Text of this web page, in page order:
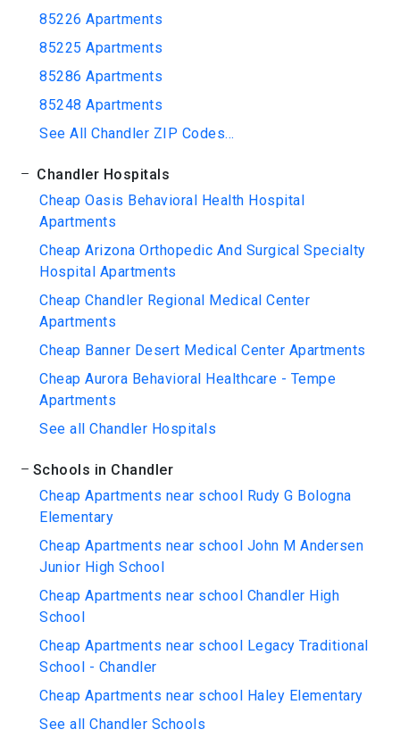
85226 Apartments
85225 Apartments
85286 Apartments
85248 Apartments
See All Chandler ZIP Codes...
Chandler Hospitals
Cheap Oasis Behavioral Health Hospital
Apartments
Cheap Arizona Orthopedic And Surgical Specialty
Hospital Apartments
Cheap Chandler Regional Medical Center
Apartments
Cheap Banner Desert Medical Center Apartments
Cheap Aurora Behavioral Healthcare - Tempe
Apartments
See all Chandler Hospitals
Schools in Chandler
Cheap Apartments near school Rudy G Bologna
Elementary
Cheap Apartments near school John M Andersen
Junior High School
Cheap Apartments near school Chandler High
School
Cheap Apartments near school Legacy Traditional
School - Chandler
Cheap Apartments near school Haley Elementary
See all Chandler Schools